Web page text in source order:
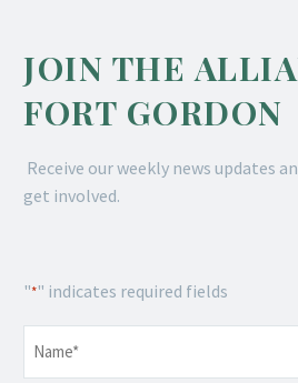
JOIN THE
FORT GORDON
Receive our weekly news updates
get involved.
"*" indicates required fields